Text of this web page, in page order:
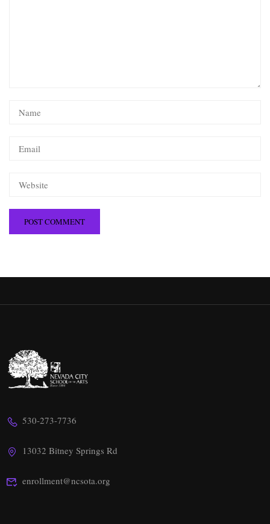
530-273-7736
13032 Bitney Springs Rd
enrollment@ncsota.org